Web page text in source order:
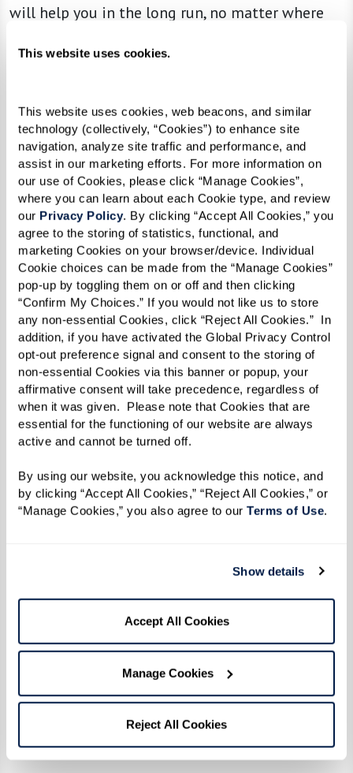
This website uses cookies.
This website uses cookies, web beacons, and similar
technology (collectively, “Cookies”) to enhance site
navigation, analyze site traffic and performance, and
assist in our marketing efforts. For more information on
our use of Cookies, please click “Manage Cookies”,
where you can learn about each Cookie type, and review
our Privacy Policy. By clicking “Accept All Cookies,” you
agree to the storing of statistics, functional, and
marketing Cookies on your browser/device. Individual
Cookie choices can be made from the “Manage Cookies”
pop-up by toggling them on or off and then clicking
“Confirm My Choices.” If you would not like us to store
any non-essential Cookies, click “Reject All Cookies.”  In
addition, if you have activated the Global Privacy Control
opt-out preference signal and consent to the storing of
non-essential Cookies via this banner or popup, your
affirmative consent will take precedence, regardless of
when it was given.  Please note that Cookies that are
essential for the functioning of our website are always
active and cannot be turned off.
By using our website, you acknowledge this notice, and
by clicking “Accept All Cookies,” “Reject All Cookies,” or
“Manage Cookies,” you also agree to our Terms of Use.
Show details
Accept All Cookies
Manage Cookies
Reject All Cookies
will help you in the long run, no matter where
helps reduce stress, improve muscle function,
and helps reduce blood pressure. The best part,
all you have to do to work this muscle is
breathe.
Give it a try!
If you’re just getting started it may be easiest to
lay down on your bed with your head on a pillow
and a pillow under your knees. As you feel more
comfortable you can move to sitting in a
straight-backed chair. Try this activity for 5-10
minutes at a time three times a day. As your
diaphragm gets stronger, you’ll be able to
extend your sessions.
First, relax your body. Are your shoulders
up by your ears? Relax them.
Second, place one hand on your chest and
the other over your diaphragm.
Next, breathe in slowly through your nose
hand over your chest should not move at
all. All the air should be coming in thanks
to your diaphragm.
Finally, breathe out slowly through your
mouth. Again, the hand over your
diaphragm should be moving and the